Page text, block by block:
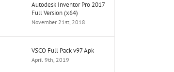
Autodesk Inventor Pro 2017
Full Version (x64)
November 21st, 2018
VSCO Full Pack v97 Apk
April 9th, 2019